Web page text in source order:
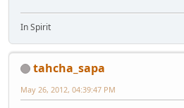
In Spirit
tahcha_sapa
May 26, 2012, 04:39:47 PM